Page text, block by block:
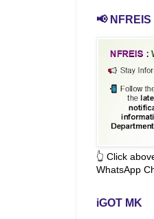
📢
👆 Click
WhatsApp
iGOT MK